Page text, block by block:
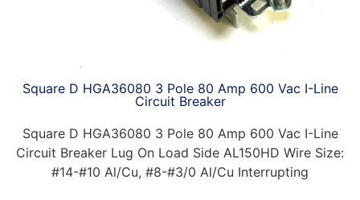
Square D HGA36080 3 Pole 80 Amp 600 Vac I-Line
Circuit Breaker
Square D HGA36080 3 Pole 80 Amp 600 Vac I-Line
Circuit Breaker Lug On Load Side AL150HD Wire Size:
#14-#10 Al/Cu, #8-#3/0 Al/Cu Interrupting